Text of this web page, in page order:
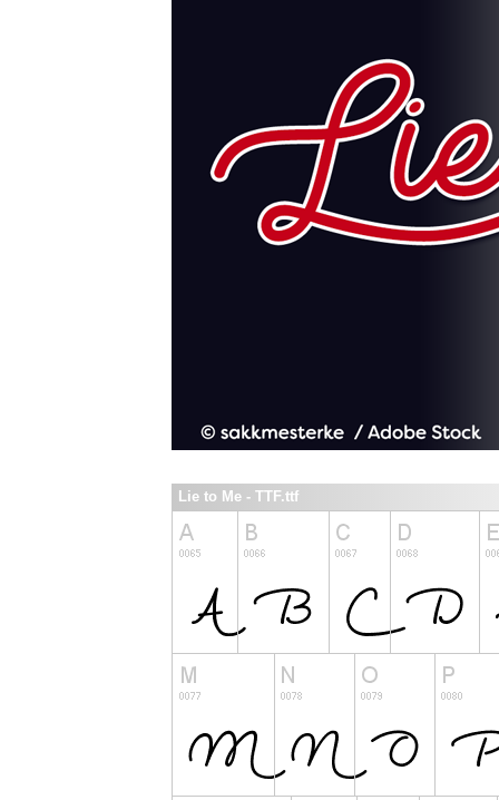
Lie to Me - TTF.ttf